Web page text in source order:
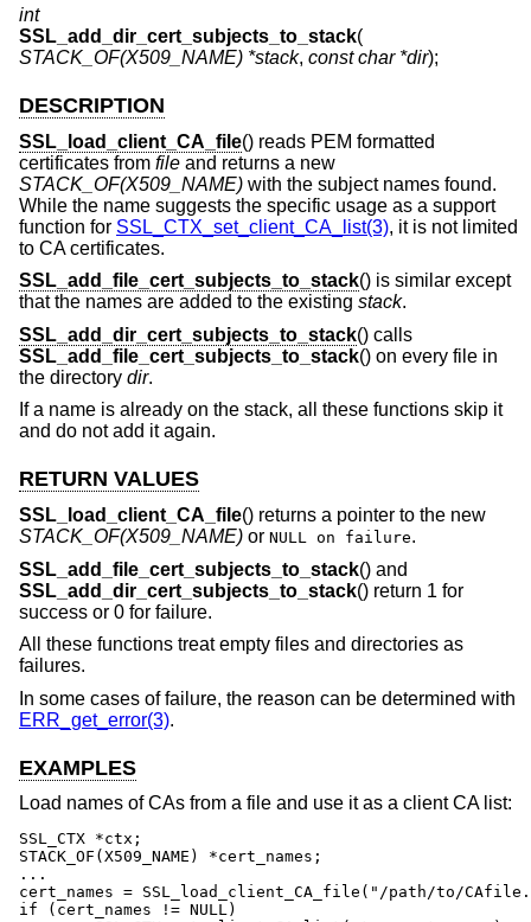
int
SSL_add_dir_cert_subjects_to_stack(
STACK_OF(X509_NAME) *stack, const char *dir);
DESCRIPTION
SSL_load_client_CA_file() reads PEM formatted
certificates from file and returns a new
STACK_OF(X509_NAME) with the subject names found.
While the name suggests the specific usage as a support
function for SSL_CTX_set_client_CA_list(3), it is not limited
to CA certificates.
SSL_add_file_cert_subjects_to_stack() is similar except
that the names are added to the existing stack.
SSL_add_dir_cert_subjects_to_stack() calls
SSL_add_file_cert_subjects_to_stack() on every file in
the directory dir.
If a name is already on the stack, all these functions skip it
and do not add it again.
RETURN VALUES
SSL_load_client_CA_file() returns a pointer to the new
STACK_OF(X509_NAME) or NULL on failure.
SSL_add_file_cert_subjects_to_stack() and
SSL_add_dir_cert_subjects_to_stack() return 1 for
success or 0 for failure.
All these functions treat empty files and directories as
failures.
In some cases of failure, the reason can be determined with
ERR_get_error(3).
EXAMPLES
Load names of CAs from a file and use it as a client CA list:
SSL_CTX *ctx;
STACK_OF(X509_NAME) *cert_names;
...
cert_names = SSL_load_client_CA_file("/path/to/
if (cert_names != NULL)